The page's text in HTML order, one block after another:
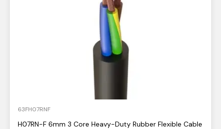
63FH07RNF
H07RN-F 6mm 3 Core Heavy-Duty Rubber Flexible Cable